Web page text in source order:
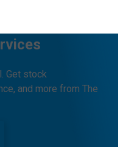
Get stock
and more from The